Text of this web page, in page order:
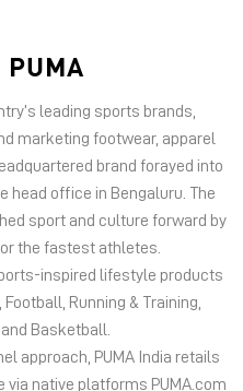
PUMA
leading sports brands,
marketing footwear, apparel
brand forayed into
head office in Bengaluru. The
sport and culture forward by
the fastest athletes.
inspired lifestyle products
Running & Training,
Basketball.
approach, PUMA India retails
via native platforms PUMA.com